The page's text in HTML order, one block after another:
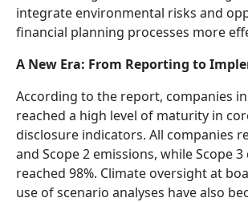
integrate environmental risks and
financial planning processes more
A New Era: From Reporting to
According to the report, companies
reached a high level of maturity in
disclosure indicators. All companies
and Scope 2 emissions, while Scope
reached 98%. Climate oversight at
use of scenario analyses have also